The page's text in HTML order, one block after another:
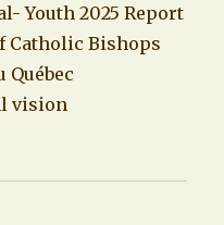
Youth 2025 Report
Catholic Bishops
Québec
vision